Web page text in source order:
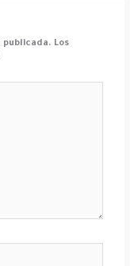
publicada. Los